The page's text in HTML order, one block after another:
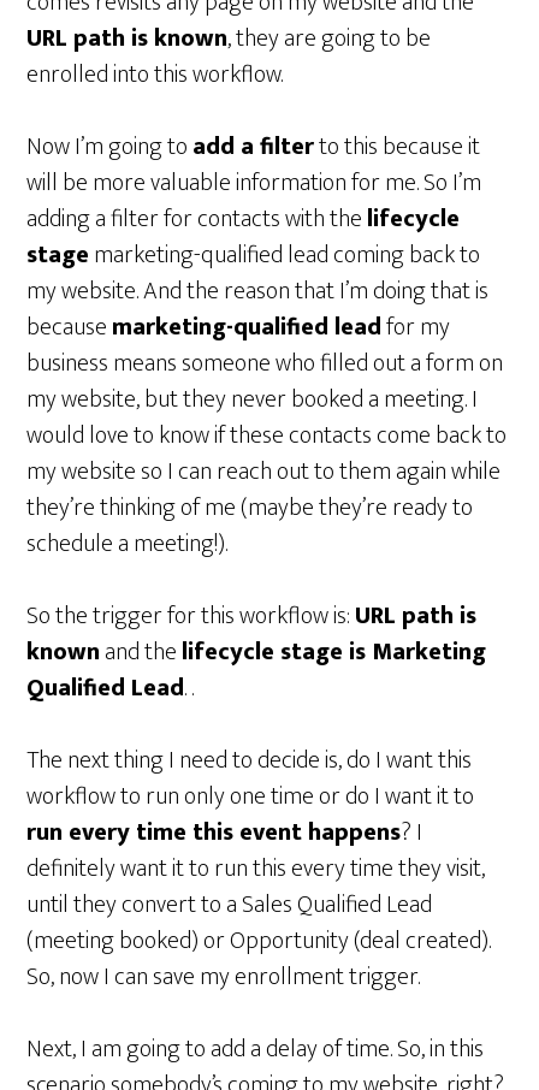
URL path is known, they are going to be
enrolled into this workflow.
Now I’m going toadd a filterto this because it
will be more valuable information for me. So I’m
adding a filter for contacts with thelifecycle
stagemarketing-qualified lead coming back to
my website. And the reason that I’m doing that is
becausemarketing-qualified leadfor my
business means someone who filled out a form on
my website, but they never booked a meeting. I
would love to know if these contacts come back to
my website so I can reach out to them again while
they’re thinking of me (maybe they’re ready to
schedule a meeting!).
So the trigger for this workflow is:URL path is
knownand thelifecycle stage is Marketing
Qualified Lead. .
The next thing I need to decide is, do I want this
workflow to run only one time or do I want it to
run every time this event happens? I
definitely want it to run this every time they visit,
until they convert to a Sales Qualified Lead
(meeting booked) or Opportunity (deal created).
So, now I can save my enrollment trigger.
Next, I am going to add a delay of time. So, in this